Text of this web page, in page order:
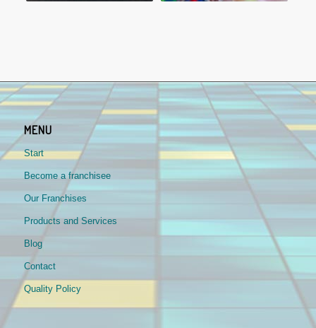
MENU
Start
Become a franchisee
Our Franchises
Products and Services
Blog
Contact
Quality Policy